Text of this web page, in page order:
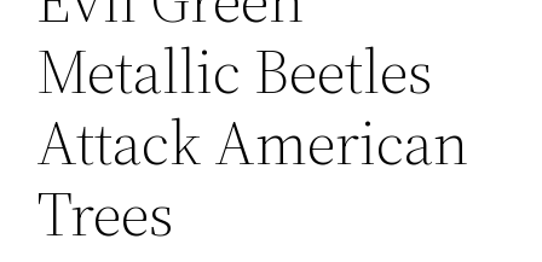
Metallic Beetles
Attack American
Trees